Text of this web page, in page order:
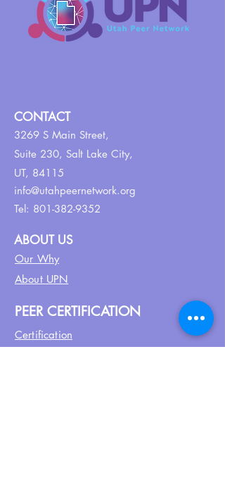
CONTACT
3269 S Main Street,
Suite 230, Salt Lake City,
UT, 84115
info@utahpeernetwork.org
Tel: 801-382-9352
ABOUT US
Our Why
About UPN
PEER CERTIFICATION
Certification